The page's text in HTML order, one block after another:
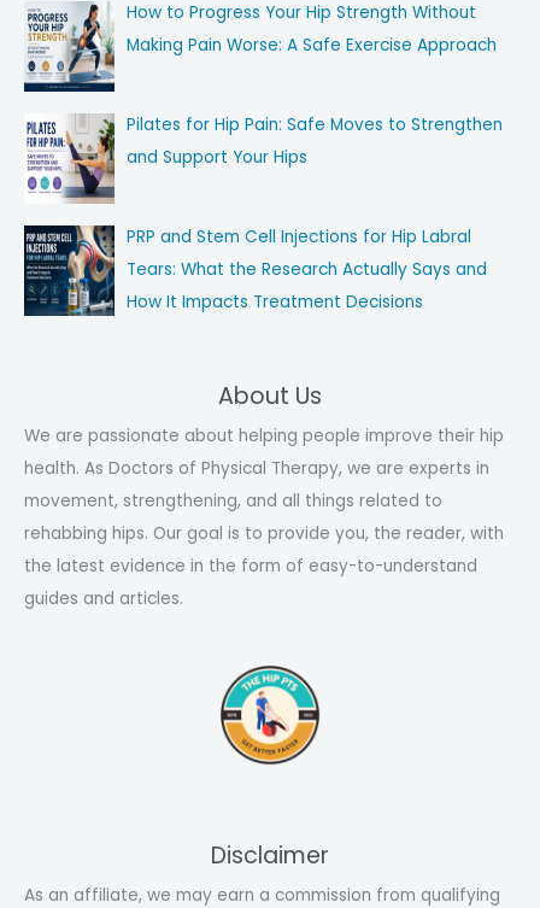
How to Progress Your Hip Strength Without
Making Pain Worse: A Safe Exercise Approach
Pilates for Hip Pain: Safe Moves to Strengthen
and Support Your Hips
PRP and Stem Cell Injections for Hip Labral
Tears: What the Research Actually Says and
How It Impacts Treatment Decisions
About Us
We are passionate about helping people improve their hip
health. As Doctors of Physical Therapy, we are experts in
movement, strengthening, and all things related to
rehabbing hips. Our goal is to provide you, the reader, with
the latest evidence in the form of easy-to-understand
guides and articles.
Disclaimer
As an affiliate, we may earn a commission from qualifying